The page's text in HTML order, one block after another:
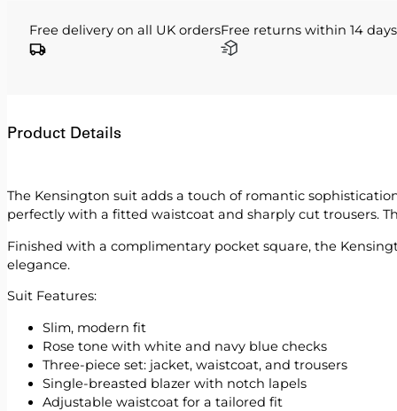
White
and
Checks
Free delivery on all UK ordersFree returns within 14 days
Product Details
The Kensington suit adds a touch of romantic
perfectly with a fitted waistcoat and sharply cut trousers.
Finished with a complimentary pocket square, the
elegance.
Suit Features:
Slim, modern fit
Rose tone with white and navy blue checks
Three-piece set: jacket, waistcoat, and trousers
Single-breasted blazer with notch lapels
Adjustable waistcoat for a tailored fit